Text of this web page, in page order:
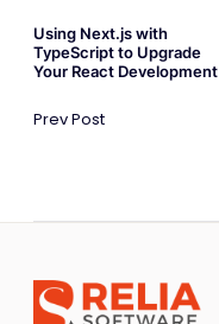
Using Next.js with
TypeScript to Upgrade
Your React Development
Prev Post